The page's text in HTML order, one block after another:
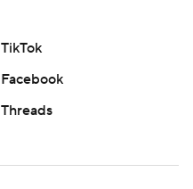
TikTok
Facebook
Threads